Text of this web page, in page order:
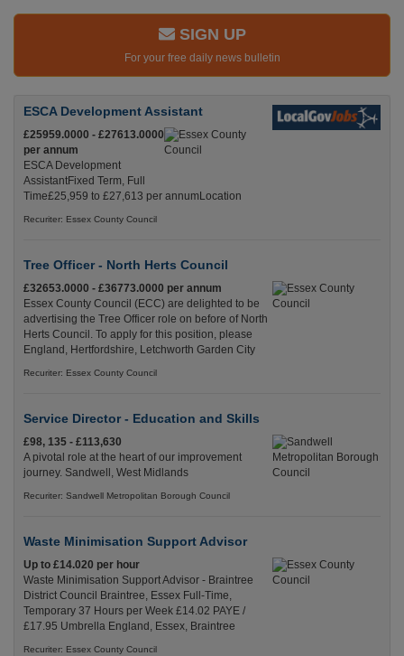
SIGN UP
For your free daily news bulletin
ESCA Development Assistant
£25959.0000 - £27613.0000
per annum
ESCA Development
AssistantFixed Term, Full
Time£25,959 to £27,613 per annumLocation
Recuriter: Essex County Council
Tree Officer - North Herts Council
£32653.0000 - £36773.0000 per annum
Essex County Council (ECC) are delighted to be
advertising the Tree Officer role on before of North
Herts Council. To apply for this position, please
England, Hertfordshire, Letchworth Garden City
Recuriter: Essex County Council
Service Director - Education and Skills
£98, 135 - £113,630
A pivotal role at the heart of our improvement
journey. Sandwell, West Midlands
Recuriter: Sandwell Metropolitan Borough Council
Waste Minimisation Support Advisor
Up to £14.020 per hour
Waste Minimisation Support Advisor - Braintree
District Council Braintree, Essex Full-Time,
Temporary 37 Hours per Week £14.02 PAYE /
£17.95 Umbrella England, Essex, Braintree
Recuriter: Essex County Council